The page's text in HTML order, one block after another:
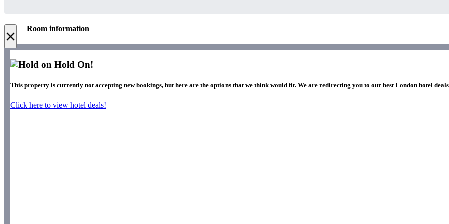
× Room information
Hold On!
This property is currently not accepting new bookings, but here are the options that we think would fit. We are redirecting you to our best London hotel
Click here to view hotel deals!